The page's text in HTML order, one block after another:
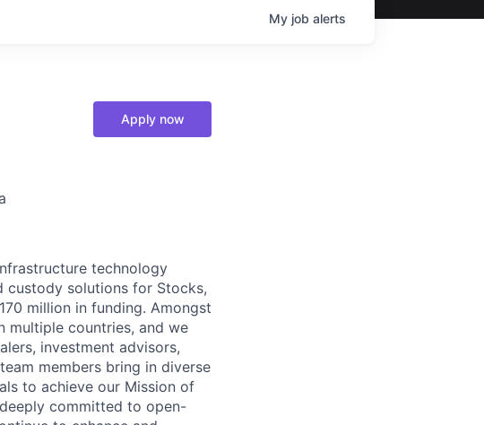
My job alerts
Apply now
technology
custody solutions for Stocks,
million in funding. Amongst
multiple countries, and we
investment advisors,
members bring in diverse
to achieve our Mission of
committed to open-